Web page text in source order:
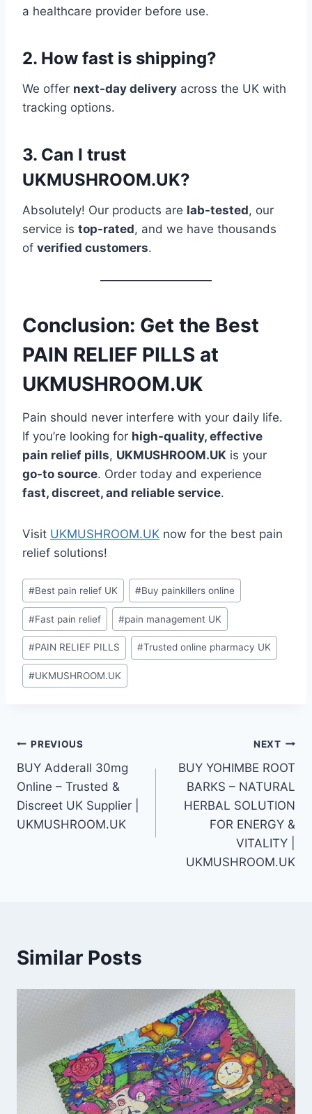
a healthcare provider before use.
2. How fast is shipping?
We offer next-day delivery across the UK with
tracking options.
3. Can I trust
UKMUSHROOM.UK?
Absolutely! Our products are lab-tested, our
service is top-rated, and we have thousands
of verified customers.
Conclusion: Get the Best
PAIN RELIEF PILLS at
UKMUSHROOM.UK
Pain should never interfere with your daily life.
If you’re looking for high-quality, effective
pain relief pills, UKMUSHROOM.UK is your
go-to source. Order today and experience
fast, discreet, and reliable service.
Visit UKMUSHROOM.UK now for the best pain
relief solutions!
#Best pain relief UK #Buy painkillers online
#Fast pain relief #pain management UK
#PAIN RELIEF PILLS #Trusted online pharmacy UK
#UKMUSHROOM.UK
PREVIOUS
BUY Adderall 30mg
Online – Trusted &
Discreet UK Supplier |
UKMUSHROOM.UK
NEXT
BUY YOHIMBE ROOT
BARKS – NATURAL
HERBAL SOLUTION
FOR ENERGY &
VITALITY |
UKMUSHROOM.UK
Similar Posts